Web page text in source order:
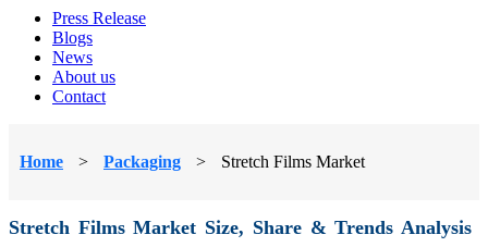
Press Release
Blogs
News
About us
Contact
Home > Packaging > Stretch Films Market
Stretch Films Market Size, Share & Trends Analysis